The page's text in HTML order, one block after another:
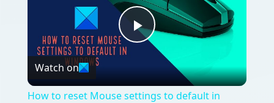
Play
Video
Watch on
How to reset Mouse settings to default in